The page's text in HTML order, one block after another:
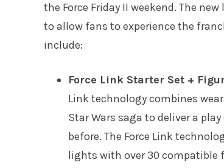
the Force Friday II weekend. The
to allow fans to experience the
include:
Force Link Starter Set +
Link technology combines
Star Wars saga to deliver a
before. The Force Link
lights with over 30 compatible